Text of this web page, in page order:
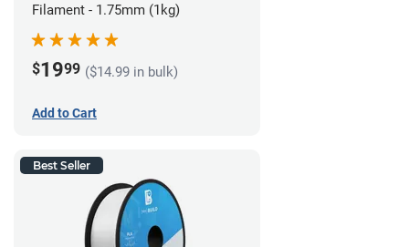
Filament - 1.75mm (1kg)
$1999 ($14.99 in bulk)
Add to Cart
Best Seller